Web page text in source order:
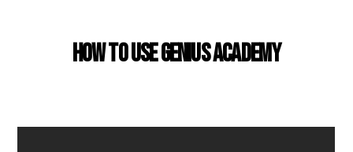
How to use Genius Academy